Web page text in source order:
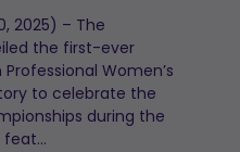
2025) – The
the first-ever
Women’s
to celebrate the
during the